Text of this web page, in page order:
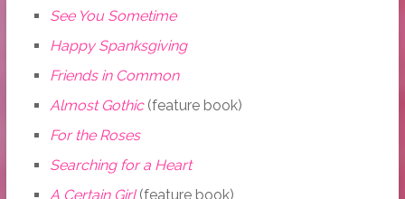
See You Sometime
Happy Spanksgiving
Friends in Common
Almost Gothic(feature book)
For the Roses
Searching for a Heart
A Certain Girl (feature book)